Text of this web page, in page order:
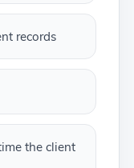
records
the client